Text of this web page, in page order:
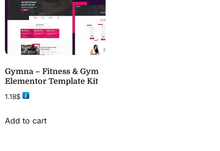
Gymna – Fitness & Gym
Elementor Template Kit
1.18$
Add to cart